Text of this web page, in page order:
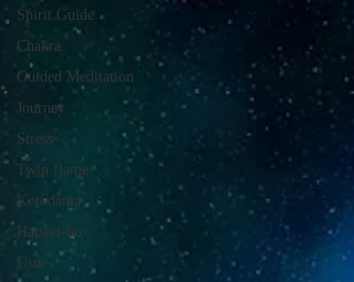
Spirit Guide
Chakra
Guided Meditation
Journey
Stress
Twin flame
Kotodama
Hatsrei-ho
Usui